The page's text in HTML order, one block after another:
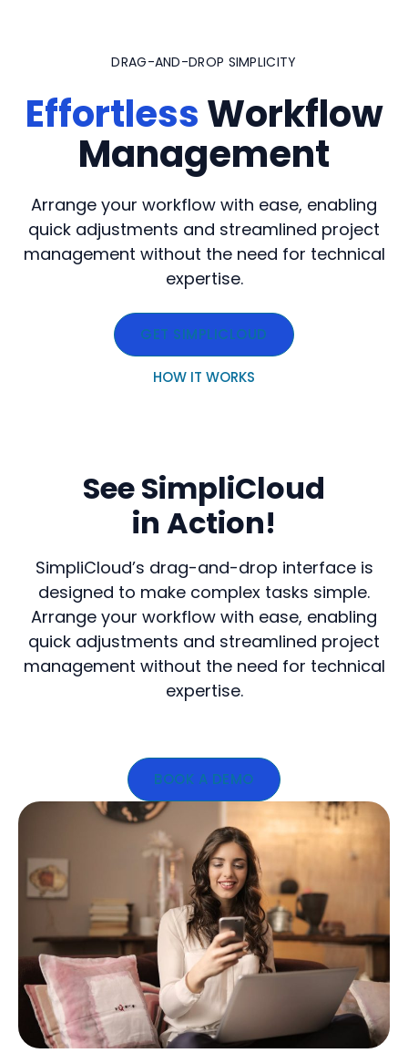
DRAG-AND-DROP SIMPLICITY
EffortlessWorkflow
Management
Arrange your workflow with ease, enabling
quick adjustments and streamlined project
management without the need for technical
expertise.
GET SIMPLICLOUD
HOW IT WORKS
See SimpliCloud
in Action!
SimpliCloud’s drag-and-drop interface is
designed to make complex tasks simple.
Arrange your workflow with ease, enabling
quick adjustments and streamlined project
management without the need for technical
expertise.
BOOK A DEMO